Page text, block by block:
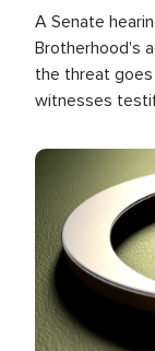
A Senate
Brotherhood's
the threat
witnesses
the U.S.
Image